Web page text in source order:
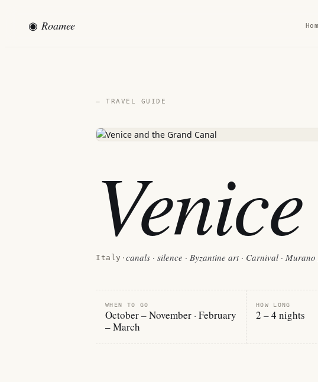
◉ Roamee
— TRAVEL GUIDE
Venice
Italy ·canals · silence · Byzantine art · Carnival · Murano
WHEN TO GO
October – November · February
– March
HOW LONG
2 – 4 nights